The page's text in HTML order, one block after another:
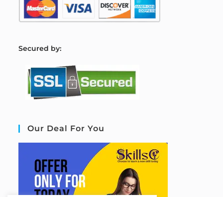
Secured by:
Our Deal For You